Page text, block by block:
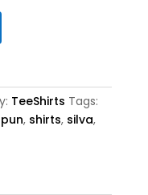
TeeShirts Tags:
, shirts, silva,